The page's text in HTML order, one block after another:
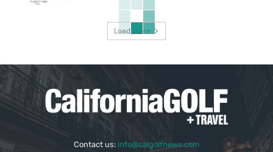
Load more
Contact us: info@calgolfnews.com